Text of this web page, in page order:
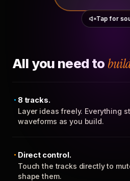
Tap for
All you need to
8 tracks.
Layer ideas freely. Everything
waveforms as you build.
Direct control.
Touch the tracks directly to
shape them.